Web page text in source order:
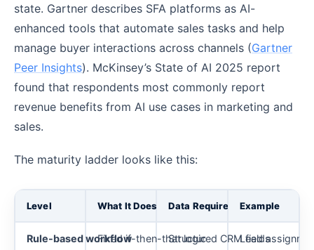
state. Gartner describes SFA platforms as AI-
enhanced tools that automate sales tasks and help
manage buyer interactions across channels (Gartner
Peer Insights). McKinsey’s State of AI 2025 report
found that respondents most commonly report
revenue benefits from AI use cases in marketing and
sales.
The maturity ladder looks like this:
Level What It Does Data RequirementExample
Rule-based workflowFixed if-then-that logicStructured CRM fields
Lead